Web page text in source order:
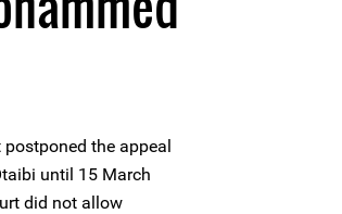
postponed the appeal
until 15 March
did not allow